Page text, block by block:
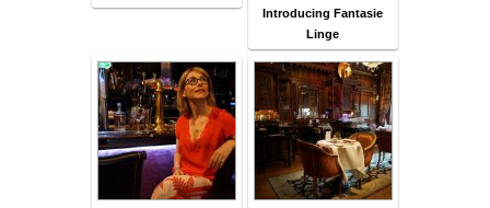
Introducing Fantasie
Linge